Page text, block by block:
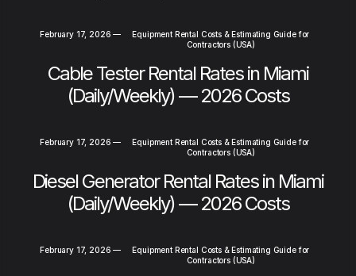
February 17, 2026 —
Equipment Rental Costs & Estimating Guide for
Contractors (USA)
Cable Tester Rental Rates in Miami
(Daily/Weekly) — 2026 Costs
February 17, 2026 —
Equipment Rental Costs & Estimating Guide for
Contractors (USA)
Diesel Generator Rental Rates in Miami
(Daily/Weekly) — 2026 Costs
February 17, 2026 —
Equipment Rental Costs & Estimating Guide for
Contractors (USA)